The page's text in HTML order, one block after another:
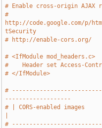
# Enable cross-origin AJAX
#
http://code.google.com/p/
tSecurity
# http://enable-cors.org/
# <IfModule mod_headers.c>
#    Header set Access-
# </IfModule>
#
-------------------
# | CORS-enabled images
#